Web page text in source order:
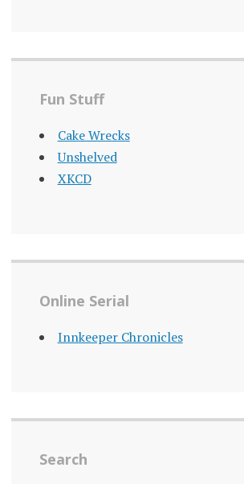
Fun Stuff
Cake Wrecks
Unshelved
XKCD
Online Serial
Innkeeper Chronicles
Search